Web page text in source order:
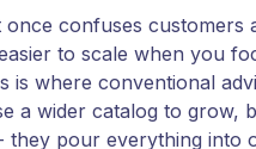
confuses customers
to scale when you
is where conventional
a wider catalog to grow,
they pour everything into